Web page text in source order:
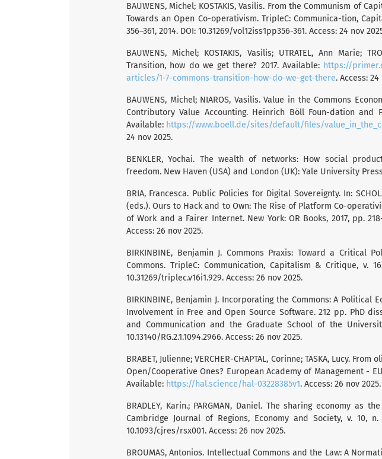
BAUWENS, Michel; KOSTAKIS, Vasilis. From the Communism of
Towards an Open Co-operativism. TripleC: Communica-tion,
356–361, 2014. DOI: 10.31269/vol12iss1pp356-361. Access: 24 nov
BAUWENS, Michel; KOSTAKIS, Vasilis; UTRATEL, Ann Marie;
Transition, how do we get there? 2017. Available: https://
articles/1-7-commons-transition-how-do-we-get-there. Access: 24
BAUWENS, Michel; NIAROS, Vasilis. Value in the Commons
Contributory Value Accounting. Heinrich Böll Foun-dation and
Available: https://www.boell.de/sites/default/files/
24 nov 2025.
BENKLER, Yochai. The wealth of networks: How social
freedom. New Haven (USA) and London (UK): Yale University
BRIA, Francesca. Public Policies for Digital Sovereignty. In:
(eds.). Ours to Hack and to Own: The Rise of Platform Co-
of Work and a Fairer Internet. New York: OR Books, 2017, pp. 218-
Access: 26 nov 2025.
BIRKINBINE, Benjamin J. Commons Praxis: Toward a Critical
Commons. TripleC: Communication, Capitalism & Critique, v.
10.31269/triplec.v16i1.929. Access: 26 nov 2025.
BIRKINBINE, Benjamin J. Incorporating the Commons: A Political
Involvement in Free and Open Source Software. 212 pp. PhD
and Communication and the Graduate School of the
10.13140/RG.2.1.1094.2966. Access: 26 nov 2025.
BRABET, Julienne; VERCHER-CHAPTAL, Corinne; TASKA, Lucy.
Open/Cooperative Ones? European Academy of Management -
Available: https://hal.science/hal-03228385v1. Access: 26 nov 2025.
BRADLEY, Karin.; PARGMAN, Daniel. The sharing economy as
Cambridge Journal of Regions, Economy and Society, v. 10, n.
10.1093/cjres/rsx001. Access: 26 nov 2025.
BROUMAS, Antonios. Intellectual Commons and the Law: A